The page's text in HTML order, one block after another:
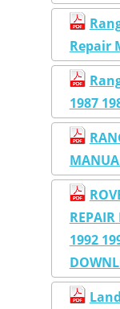
Repair
1987
1992